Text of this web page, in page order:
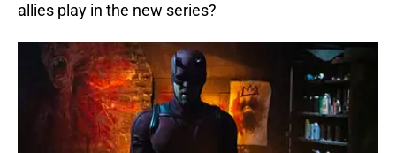
allies play in the new series?